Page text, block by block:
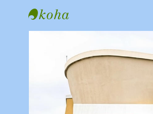
Library | Zetech University